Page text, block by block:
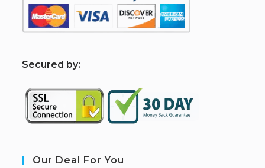
Secured by:
Our Deal For You